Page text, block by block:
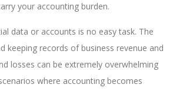
your accounting burden.
data or accounts is no easy task. The
keeping records of business revenue and
losses can be extremely overwhelming
where accounting becomes